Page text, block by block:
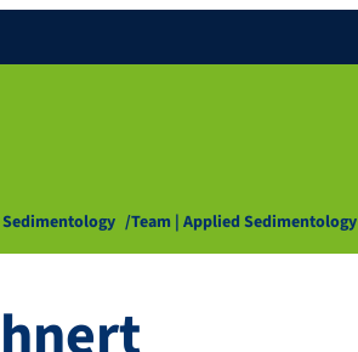
Team | Applied Sedimentology